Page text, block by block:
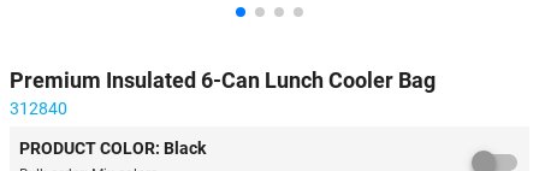
Premium Insulated 6-Can Lunch Cooler Bag
312840
PRODUCT COLOR: Black